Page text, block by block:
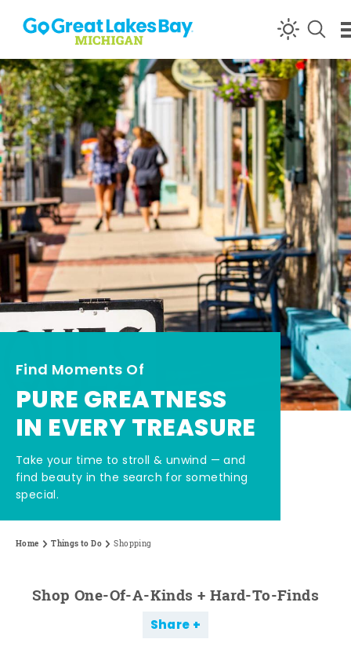
Skip to content
Find Moments Of
PURE GREATNESS
IN EVERY TREASURE
Take your time to stroll & unwind — and
find beauty in the search for something
special.
Home Things to Do Shopping
Shop One-Of-A-Kinds + Hard-To-Finds
Share